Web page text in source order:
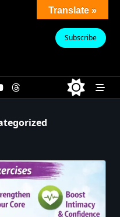
Subscribe
Translate »